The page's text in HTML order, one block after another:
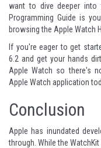
want to dive deeper into
Programming Guide is
browsing the Apple Watch
If you're eager to get
6.2 and get your hands
Apple Watch so there's
Apple Watch application
Conclusion
Apple has inundated
through. While the